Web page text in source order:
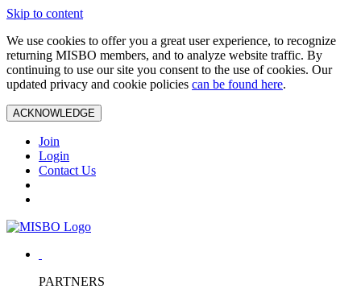
Skip to content
We use cookies to offer you a great user experience, to recognize
returning MISBO members, and to analyze website traffic. By
continuing to use our site you consent to the use of cookies. Our
updated privacy and cookie policies can be found here.
ACKNOWLEDGE
Join
Login
Contact Us
PARTNERS